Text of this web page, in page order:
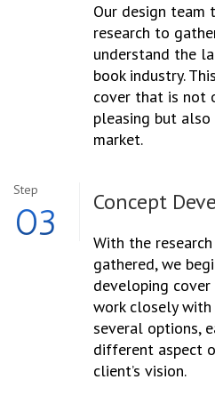
Our design team
research to
understand the
book industry.
cover that is not
pleasing but
market.
Step
03 Concept
With the
gathered, we
developing cover
work closely
several options,
different aspect
client’s vision.